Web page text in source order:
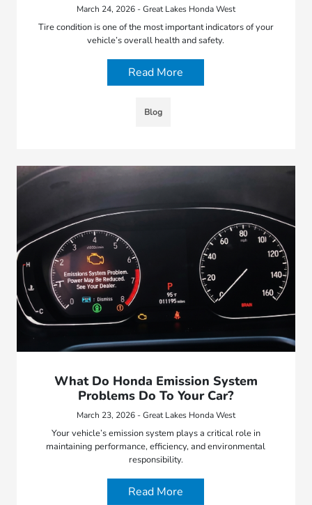
March 24, 2026 - Great Lakes Honda West
Tire condition is one of the most important indicators of your
vehicle’s overall health and safety.
Read More
Blog
What Do Honda Emission System
Problems Do To Your Car?
March 23, 2026 - Great Lakes Honda West
Your vehicle’s emission system plays a critical role in
maintaining performance, efficiency, and environmental
responsibility.
Read More